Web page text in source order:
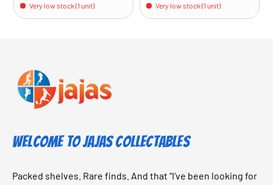
Very low stock (1 unit) Very low stock (1 unit)
Welcome to Jajas Collectables
Packed shelves. Rare finds. And that “I’ve been looking for